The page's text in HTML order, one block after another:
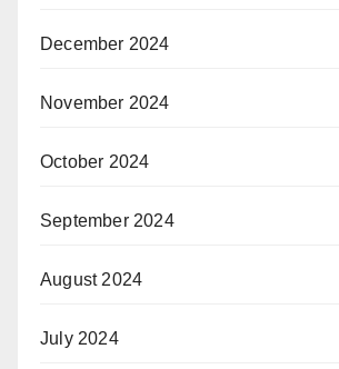
December 2024
November 2024
October 2024
September 2024
August 2024
July 2024